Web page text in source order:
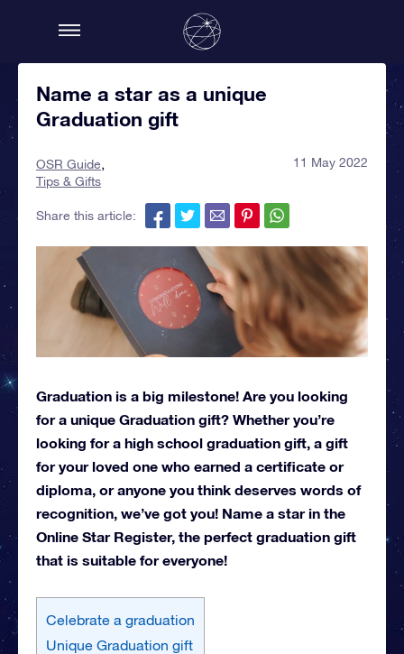
Name a star as a unique
Graduation gift
OSR Guide
Tips & Gifts
11 May 2022
Share this article:
Graduation is a big milestone! Are you looking
for a unique Graduation gift? Whether you’re
looking for a high school graduation gift, a gift
for your loved one who earned a certificate or
diploma, or anyone you think deserves words of
recognition, we’ve got you! Name a star in the
Online Star Register, the perfect graduation gift
that is suitable for everyone!
Celebrate a graduation
Unique Graduation gift